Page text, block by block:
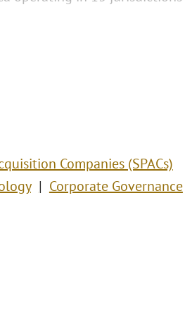
Companies (SPACs)
Corporate Governance